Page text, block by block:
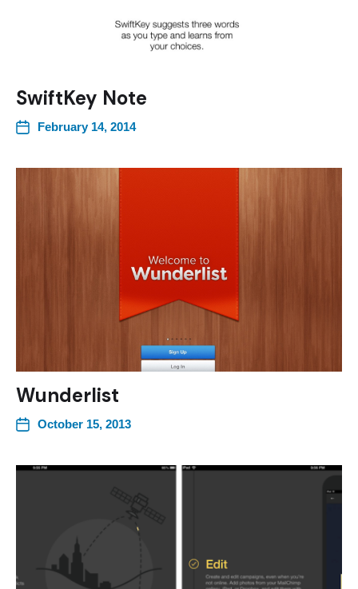
SwiftKey Note
February 14, 2014
Wunderlist
October 15, 2013